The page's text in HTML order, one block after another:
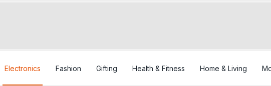
Electronics Fashion Gifting Health & Fitness Home & Living